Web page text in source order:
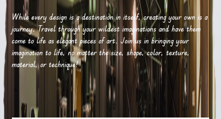
While every design is a destination in itself, creating your own is a
journey. Travel through your wildest imaginations and have them
come to life as elegant pieces of art. Join us in bringing your
imagination to life, no matter the size, shape, color, texture,
material, or technique!